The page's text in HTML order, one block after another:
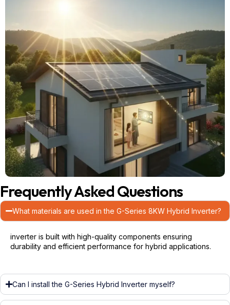
Frequently Asked Questions
What materials are used in the G-Series 8KW Hybrid Inverter?
inverter is built with high-quality components ensuring
durability and efficient performance for hybrid applications.
Can I install the G-Series Hybrid Inverter myself?